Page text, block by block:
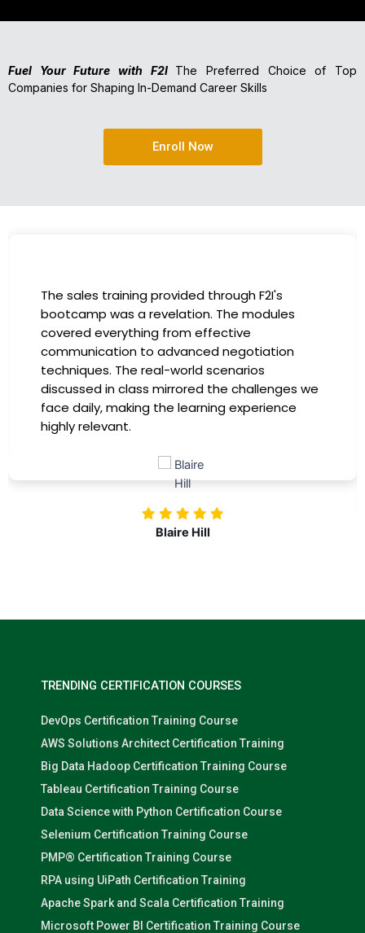
Fuel Your Future with F2I The Preferred Choice of Top
Companies for Shaping In-Demand Career Skills
Enroll Now
I had the incredible opportunity to participate
in the company-sponsored bootcamp, and it
has been a game-changer for my career. The
instructors were experts in their fields,
providing practical insights that I could
immediately apply to my role. Thanks to this
training, my productivity has soared, and I feel
more confident in tackling complex marketing
investing in our professional growth!
TRENDING CERTIFICATION COURSES
DevOps Certification Training Course
AWS Solutions Architect Certification Training
Big Data Hadoop Certification Training Course
Tableau Certification Training Course
Data Science with Python Certification Course
Selenium Certification Training Course
PMP® Certification Training Course
RPA using UiPath Certification Training
Apache Spark and Scala Certification Training
Microsoft Power BI Certification Training Course